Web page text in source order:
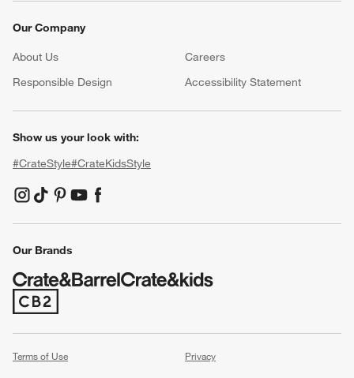
Our Company
About Us Careers
Responsible Design
Accessibility Statement
Show us your look with:
#CrateStyle#CrateKidsStyle
(Opens in new window)
(Opens in new window)
(Opens in new window)
(Opens in new window)
(Opens in new window)
Our Brands
(Opens in new window)
Terms of Use
Privacy